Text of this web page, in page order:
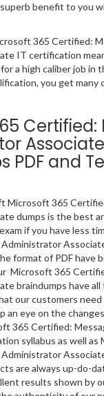
benefit to you
365 Certified:
IT certification
a high caliber job in
you get many
Certified:
Associate
PDF and
Microsoft 365
dumps is the best
if you have less
format of PDF have
Microsoft 365
braindumps have
our customers
an eye on the
365 Certified:
syllabus as well as
are always up-do-
results shown by